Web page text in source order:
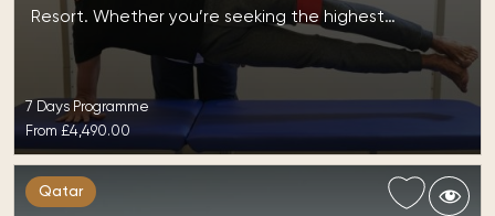
Resort. Whether you’re seeking the highest…
7 Days Programme
From £4,490.00
Qatar